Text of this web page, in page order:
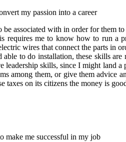
my passion into a career
associated with in order for them
requires me to know how to run
wires that connect the parts
to do installation, these skills
leadership skills, since I might land
among them, or give them advice
taxes on its citizens the money is
make me successful in my job